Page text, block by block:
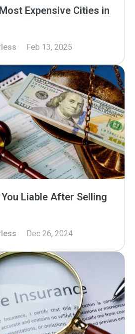
Expensive Cities in
Feb 13, 2025
Liable After Selling
Dec 26, 2024